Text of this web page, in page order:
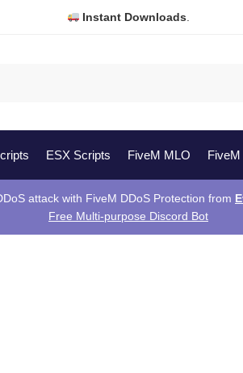
Instant Downloads
ESX Scripts FiveM MLO
attack with FiveM DDoS Protection from
Free Multi-purpose Discord Bot